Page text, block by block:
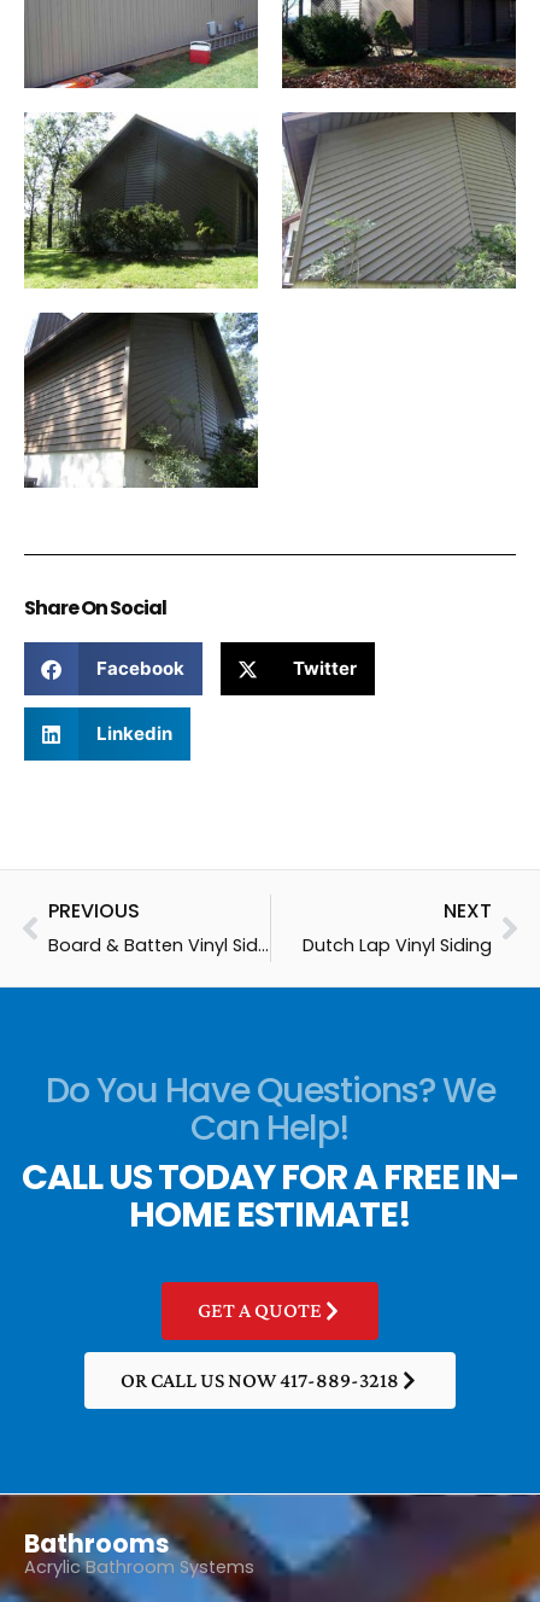
Share On Social
Facebook Twitter
Linkedin
Prev
PREVIOUS
Board & Batten Vinyl Siding
NEXT
Dutch Lap Vinyl Siding
Do You Have Questions? We
Can Help!
CALL US TODAY FOR A FREE IN-
HOME ESTIMATE!
GET A QUOTE
OR CALL US NOW 417-889-3218
Bathrooms
Acrylic Bathroom Systems